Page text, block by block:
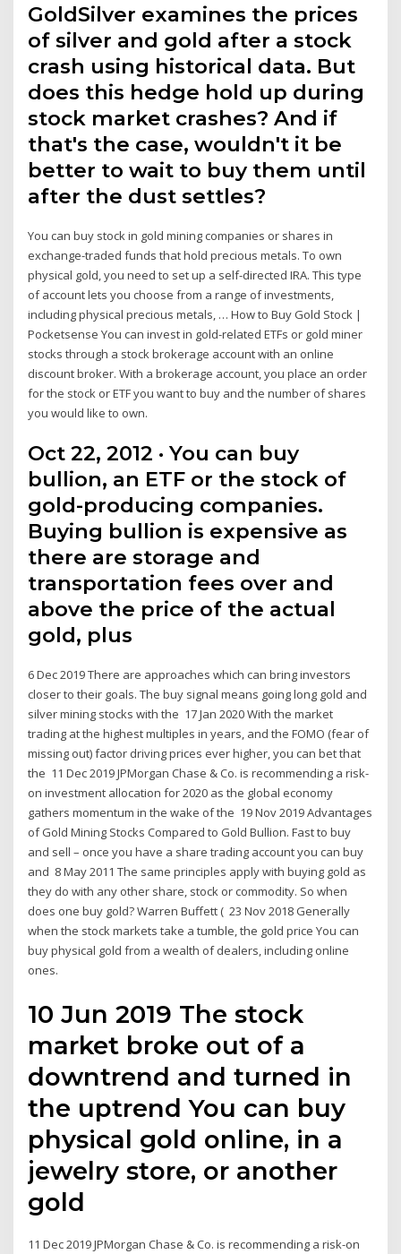
GoldSilver examines the prices
of silver and gold after a stock
crash using historical data. But
does this hedge hold up during
stock market crashes? And if
that's the case, wouldn't it be
better to wait to buy them until
after the dust settles?
You can buy stock in gold mining companies or shares in
exchange-traded funds that hold precious metals. To own
physical gold, you need to set up a self-directed IRA. This type
of account lets you choose from a range of investments,
including physical precious metals, … How to Buy Gold Stock |
Pocketsense You can invest in gold-related ETFs or gold miner
stocks through a stock brokerage account with an online
discount broker. With a brokerage account, you place an order
for the stock or ETF you want to buy and the number of shares
you would like to own.
Oct 22, 2012 · You can buy
bullion, an ETF or the stock of
gold-producing companies.
Buying bullion is expensive as
there are storage and
transportation fees over and
above the price of the actual
gold, plus
6 Dec 2019 There are approaches which can bring investors
closer to their goals. The buy signal means going long gold and
silver mining stocks with the 17 Jan 2020 With the market
trading at the highest multiples in years, and the FOMO (fear of
missing out) factor driving prices ever higher, you can bet that
the 11 Dec 2019 JPMorgan Chase & Co. is recommending a risk-
on investment allocation for 2020 as the global economy
gathers momentum in the wake of the 19 Nov 2019 Advantages
of Gold Mining Stocks Compared to Gold Bullion. Fast to buy
and sell – once you have a share trading account you can buy
and 8 May 2011 The same principles apply with buying gold as
they do with any other share, stock or commodity. So when
does one buy gold? Warren Buffett ( 23 Nov 2018 Generally
when the stock markets take a tumble, the gold price You can
buy physical gold from a wealth of dealers, including online
ones.
10 Jun 2019 The stock
market broke out of a
downtrend and turned in
the uptrend You can buy
physical gold online, in a
jewelry store, or another
gold
11 Dec 2019 JPMorgan Chase & Co. is recommending a risk-on